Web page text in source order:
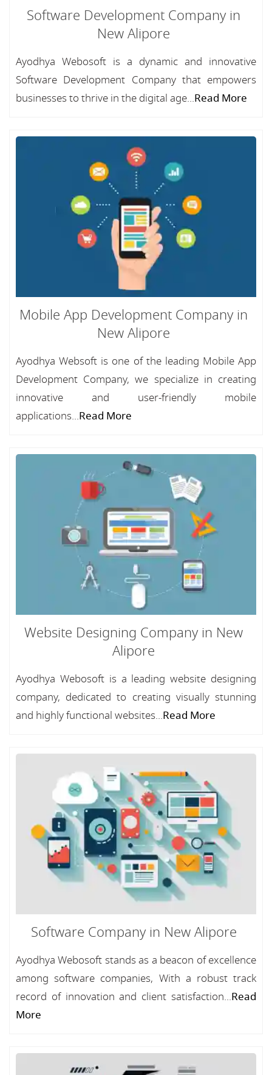
Software Development Company in
New Alipore
Ayodhya Webosoft is a dynamic and innovative
Software Development Company that empowers
businesses to thrive in the digital age...Read More
Mobile App Development Company in
New Alipore
Ayodhya Websoft is one of the leading Mobile App
Development Company, we specialize in creating
innovative and user-friendly mobile
applications...Read More
Website Designing Company in New
Alipore
Ayodhya Webosoft is a leading website designing
company, dedicated to creating visually stunning
and highly functional websites...Read More
Software Company in New Alipore
Ayodhya Webosoft stands as a beacon of excellence
among software companies, With a robust track
record of innovation and client satisfaction...Read
More